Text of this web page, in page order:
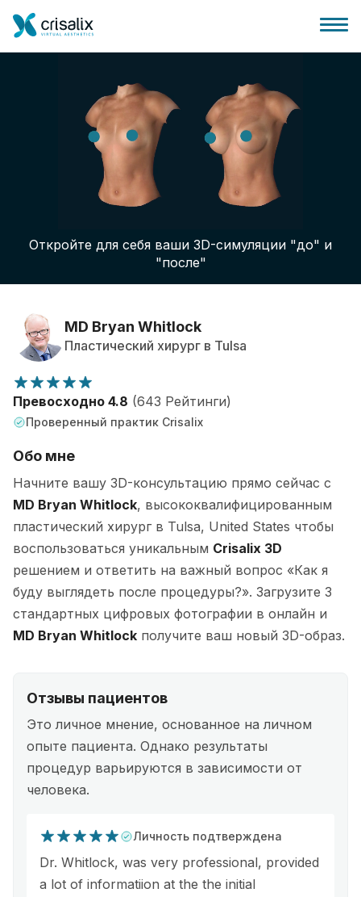
Главная хирурга
Бизнес Платформа
Планы
Откройте для себя ваши 3D-симуляции "до" и
"после"
MD Bryan Whitlock
Пластический хирург в Tulsa
Превосходно 4.8 (643 Рейтинги)
Проверенный практик Crisalix
Обо мне
Начните вашу 3D-консультацию прямо сейчас с
MD Bryan Whitlock, высококвалифицированным
пластический хирург в Tulsa, United States чтобы
воспользоваться уникальным Crisalix 3D
решением и ответить на важный вопрос «Как я
буду выглядеть после процедуры?». Загрузите 3
стандартных цифровых фотографии в онлайн и
MD Bryan Whitlock получите ваш новый 3D-образ.
Отзывы пациентов
Это личное мнение, основанное на личном
опыте пациента. Однако результаты
процедур варьируются в зависимости от
человека.
Личность подтверждена
Dr. Whitlock, was very professional, provided
a lot of informatiion at the the initial